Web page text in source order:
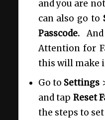
and you are
can also go to
Passcode.And
Attention for
this will make
Go to Settings
and tap Reset
the steps to